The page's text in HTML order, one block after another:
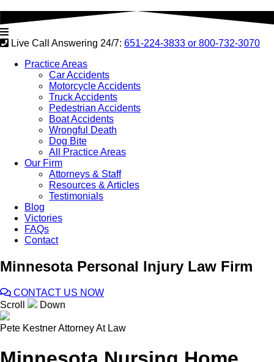
Live Call Answering 24/7: 651-224-3833 or 800-732-3070
Practice Areas
Car Accidents
Motorcycle Accidents
Truck Accidents
Pedestrian Accidents
Boat Accidents
Wrongful Death
Dog Bite
All Practice Areas
Our Firm
Attorneys & Staff
Resources & Articles
Testimonials
Blog
Victories
FAQs
Contact
Minnesota Personal Injury Law Firm
CONTACT US NOW
Scroll
Down
Pete KestnerAttorney At Law